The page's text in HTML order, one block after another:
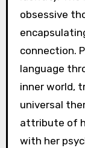
obsessive
connection.
language
inner world,
universal
attribute of
with her